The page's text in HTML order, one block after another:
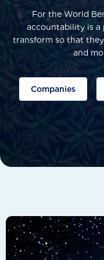
For the World
accountability is a
transform so that
and
Companies